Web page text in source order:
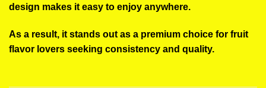
design makes it easy to enjoy anywhere.
As a result, it stands out as a premium choice for fruit
flavor lovers seeking consistency and quality.